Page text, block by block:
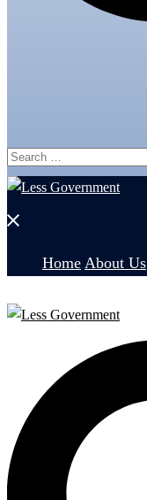
Search
for:
Close
Home About Us